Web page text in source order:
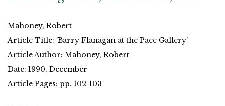
Mahoney, Robert
Article Title: 'Barry Flanagan at the Pace Gallery'
Article Author: Mahoney, Robert
Date: 1990, December
Article Pages: pp. 102-103